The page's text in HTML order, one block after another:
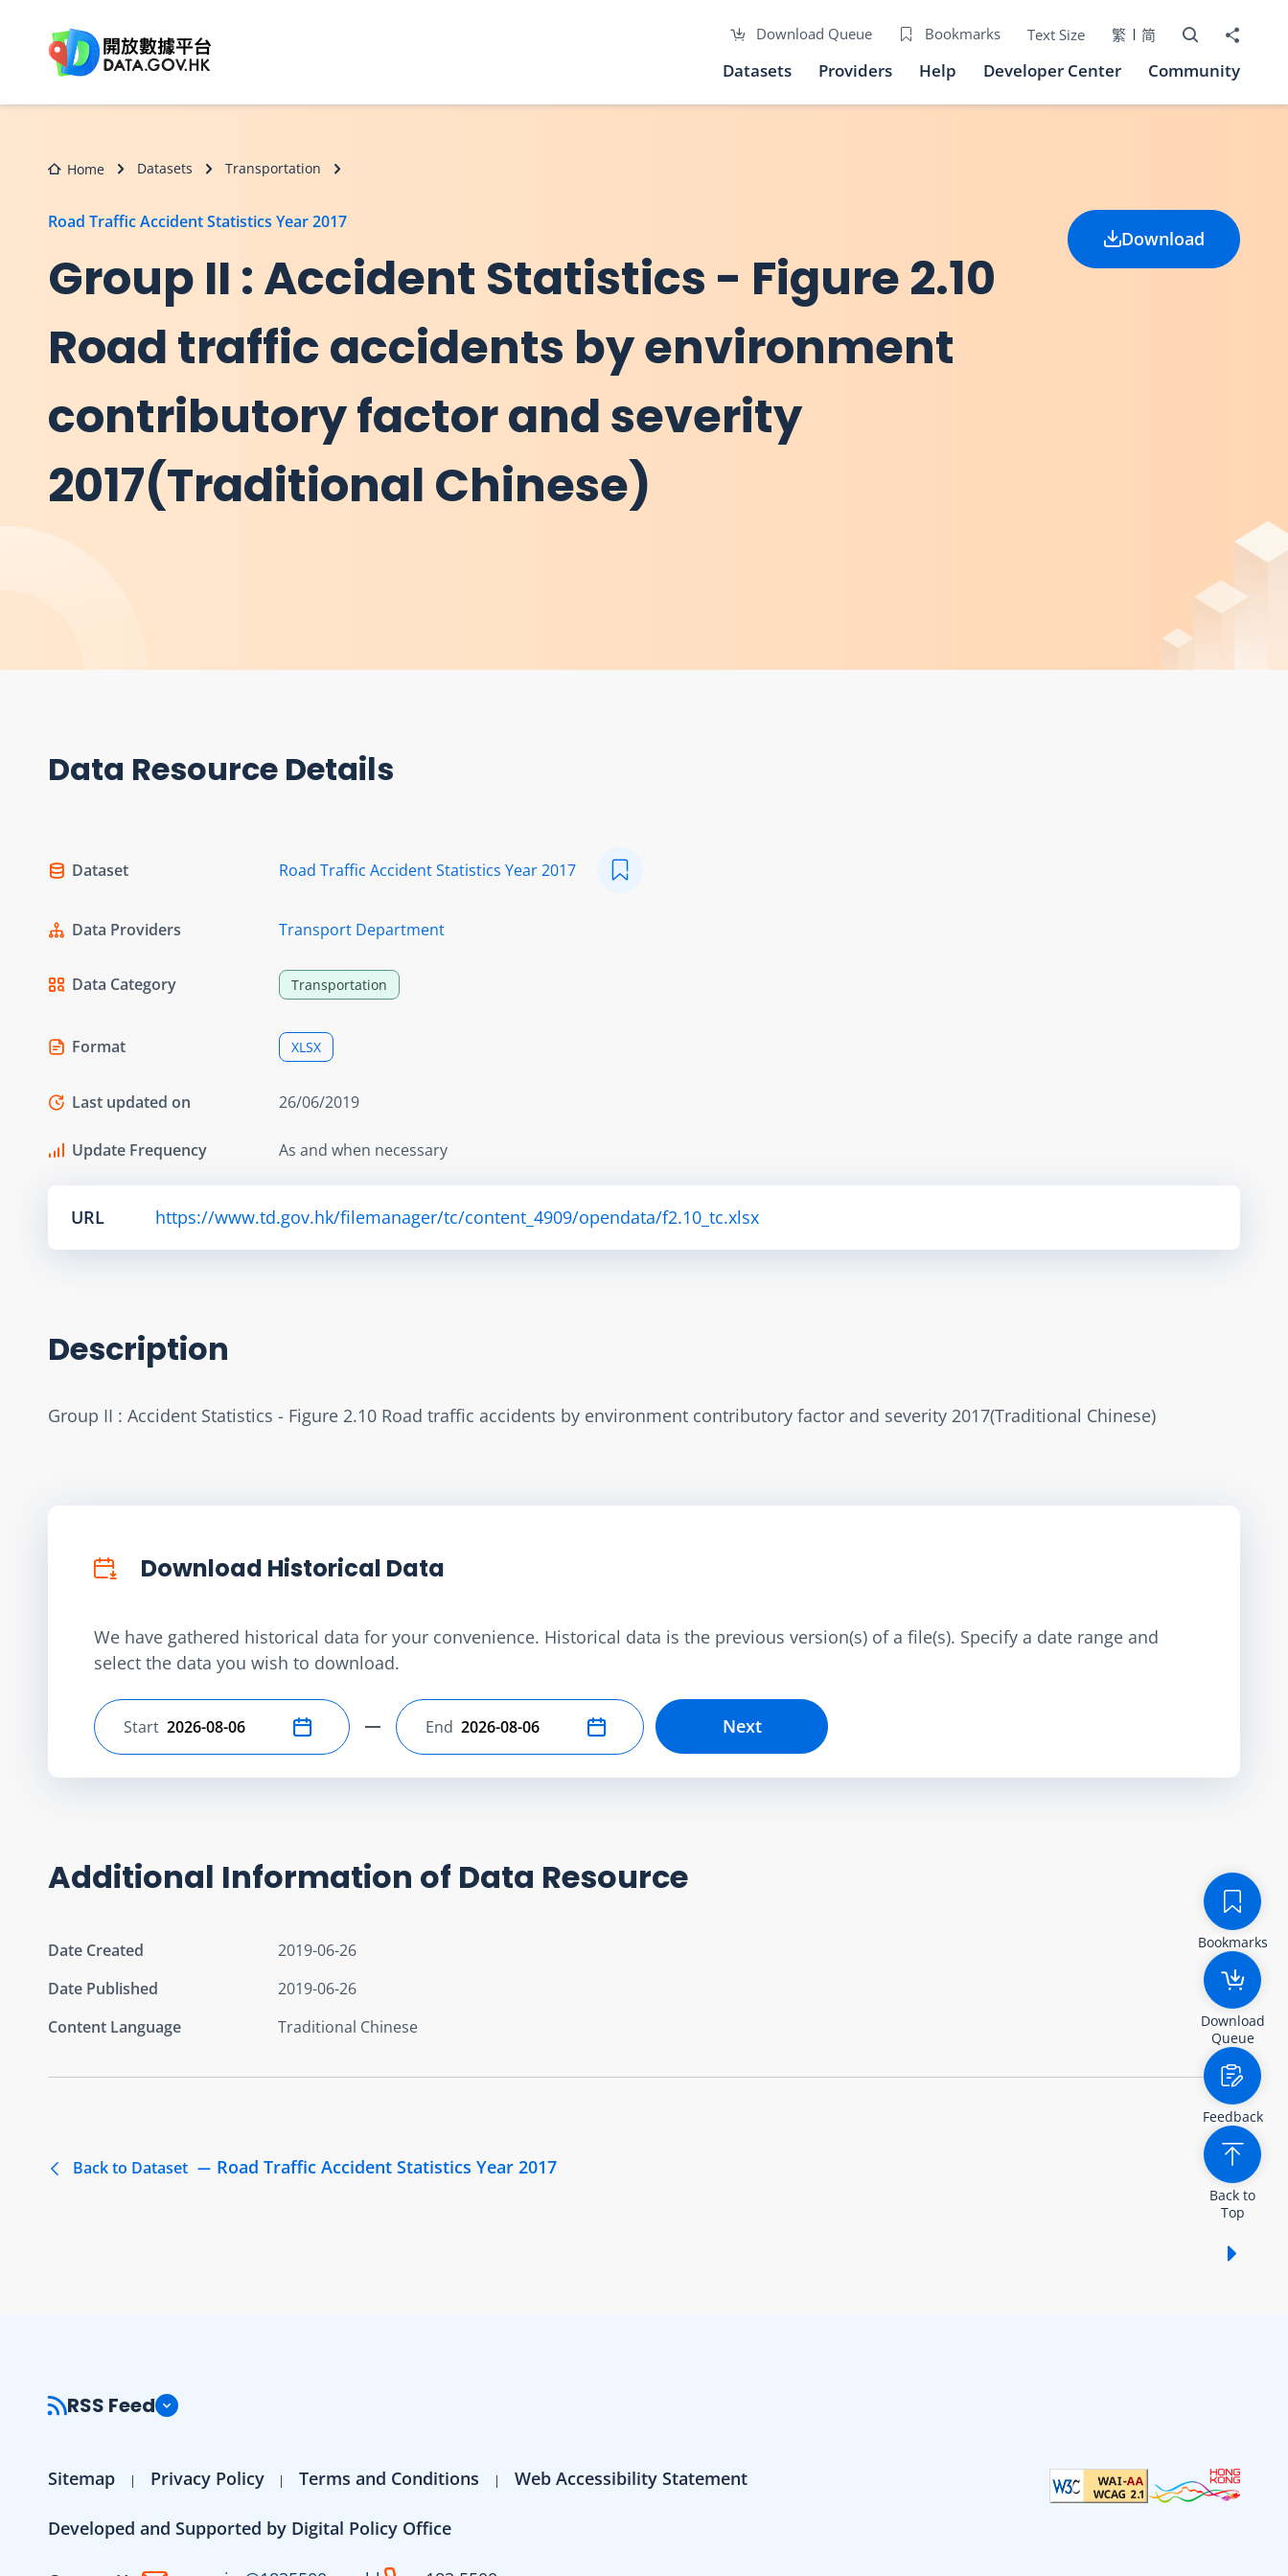
Download Queue Bookmarks Text Size 繁 简 Open Search
Share to
Datasets Providers Help Developer Center Community
Home Datasets Transportation
Road Traffic Accident Statistics Year 2017
Group II : Accident Statistics - Figure 2.10
Road traffic accidents by environment
contributory factor and severity
2017(Traditional Chinese)
Download
Data Resource Details
Dataset Road Traffic Accident Statistics Year 2017
Data Providers Transport Department
Data Category Transportation
Format XLSX
Last updated on 26/06/2019
Update Frequency As and when necessary
URL https://www.td.gov.hk/filemanager/tc/content_4909/opendata/f2.10_tc.xlsx
Description
Group II : Accident Statistics - Figure 2.10 Road traffic accidents by environment contributory factor and severity 2017(Traditional Chinese)
Download Historical Data
We have gathered historical data for your convenience. Historical data is the previous version(s) of a file(s). Specify a date range and
select the data you wish to download.
Select start date
Start Select end date
End Next
Additional Information of Data Resource
Date Created
2019-06-26
Date Published
2019-06-26
Content Language
Traditional Chinese
Back to Dataset Road Traffic Accident Statistics Year 2017
Bookmarks
Download
Queue
Feedback
Back to
Top
RSS Feed
Sitemap Privacy Policy Terms and Conditions Web Accessibility Statement
Developed and Supported by Digital Policy Office